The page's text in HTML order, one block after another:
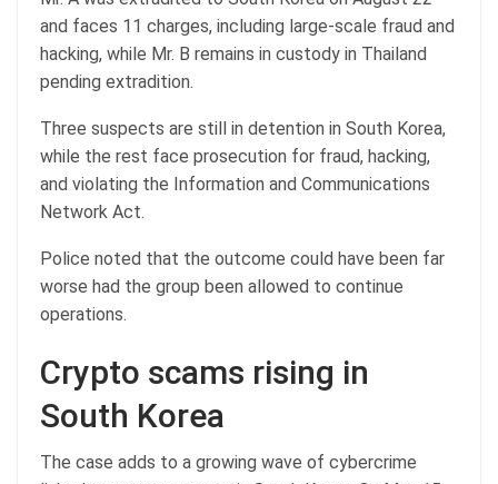
and faces 11 charges, including large-scale fraud and
hacking, while Mr. B remains in custody in Thailand
pending extradition.
Three suspects are still in detention in South Korea,
while the rest face prosecution for fraud, hacking,
and violating the Information and Communications
Network Act.
Police noted that the outcome could have been far
worse had the group been allowed to continue
operations.
Crypto scams rising in
South Korea
The case adds to a growing wave of cybercrime